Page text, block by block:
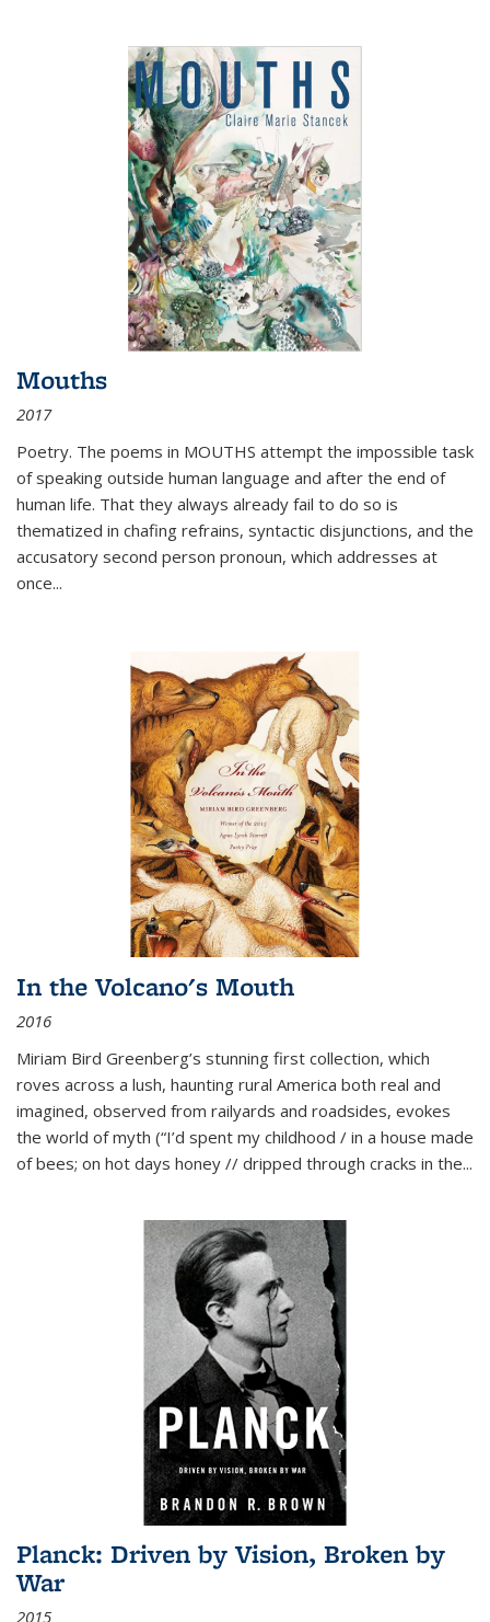
Mouths
2017
Poetry. The poems in MOUTHS attempt the impossible task
of speaking outside human language and after the end of
human life. That they always already fail to do so is
thematized in chafing refrains, syntactic disjunctions, and the
accusatory second person pronoun, which addresses at
once...
In the Volcano's Mouth
2016
Miriam Bird Greenberg’s stunning first collection, which
roves across a lush, haunting rural America both real and
imagined, observed from railyards and roadsides, evokes
the world of myth (“I’d spent my childhood / in a house made
of bees; on hot days honey // dripped through cracks in the...
Planck: Driven by Vision, Broken by
War
2015